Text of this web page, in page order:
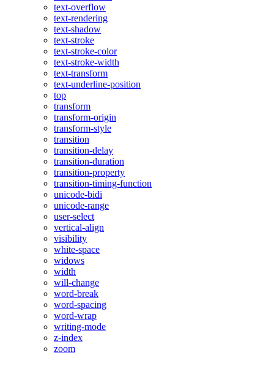
text-overflow
text-rendering
text-shadow
text-stroke
text-stroke-color
text-stroke-width
text-transform
text-underline-position
top
transform
transform-origin
transform-style
transition
transition-delay
transition-duration
transition-property
transition-timing-function
unicode-bidi
unicode-range
user-select
vertical-align
visibility
white-space
widows
width
will-change
word-break
word-spacing
word-wrap
writing-mode
z-index
zoom